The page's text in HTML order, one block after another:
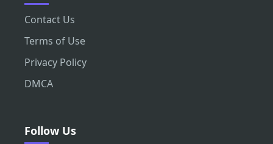
Contact Us
Terms of Use
Privacy Policy
DMCA
Follow Us